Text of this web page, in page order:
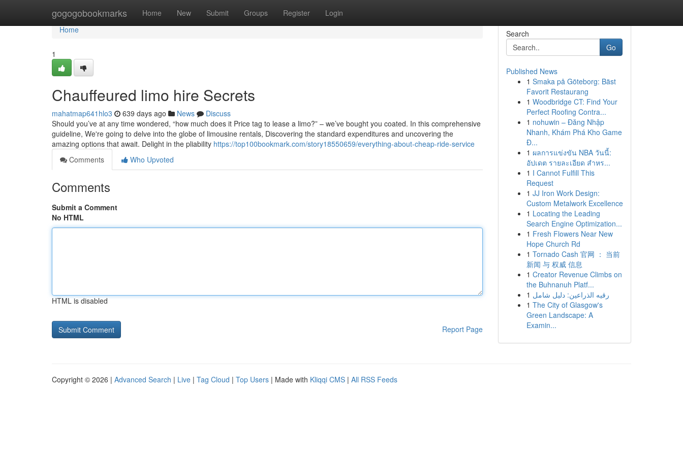
gogogobookmarks Home New Submit Groups Register Login
Home
Home
1
Chauffeured limo hire Secrets
mahatmap641hlo3 639 days ago News
Discuss
Should you’ve at any time wondered, “how much does it Price tag to lease a limo?” – we’ve bought you coated. In this comprehensive
guideline, We're going to delve into the globe of limousine rentals, Discovering the standard expenditures and uncovering the
amazing options that await. Delight in the pliability https://top100bookmark.com/story18550659/everything-about-cheap-ride-service
Comments
Who Upvoted
Comments
Submit a Comment
No HTML
HTML is disabled
Report Page
Search
Go
Published News
1 Smaka på Göteborg: Bäst
Favorit Restaurang
1 Woodbridge CT: Find Your
Perfect Roofing Contra...
1 nohuwin – Đăng Nhập
Nhanh, Khám Phá Kho Game
Đ...
1 ผลการแข่งขัน NBA วันนี้:
อัปเดต รายละเอียด สำหร...
1 I Cannot Fulfill This
Request
1 JJ Iron Work Design:
Custom Metalwork Excellence
1 Locating the Leading
Search Engine Optimization...
1 Fresh Flowers Near New
Hope Church Rd
1 Tornado Cash 官网 ： 当前
新闻 与 权威 信息
1 Creator Revenue Climbs on
the Buhnanuh Platf...
1 رقيه الذراعين: دليل شامل
1 The City of Glasgow's
Green Landscape: A
Examin...
Copyright © 2026 | Advanced Search | Live | Tag Cloud | Top Users | Made with Kliqqi CMS | All RSS Feeds